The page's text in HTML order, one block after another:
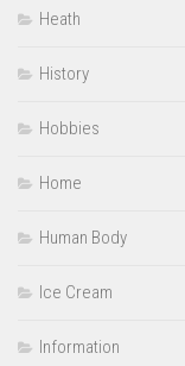
Heath
History
Hobbies
Home
Human Body
Ice Cream
Information